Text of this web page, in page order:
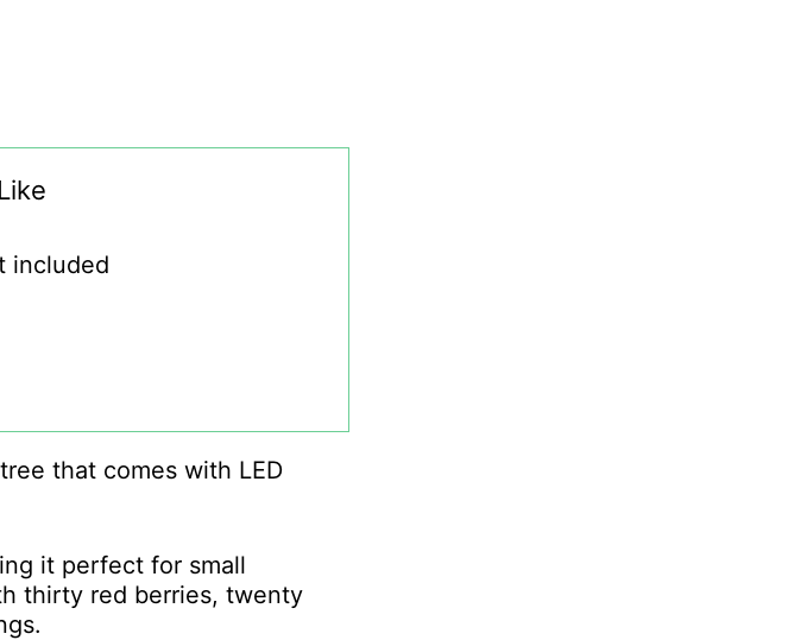
included
that comes with LED
it perfect for small
thirty red berries, twenty